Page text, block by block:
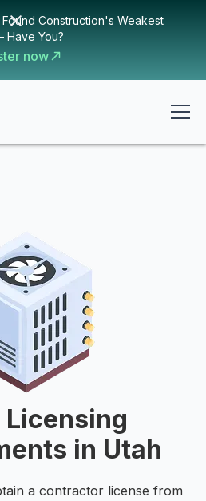
Construction's Weakest
Have You?
now
Licensing
in Utah
a contractor license from